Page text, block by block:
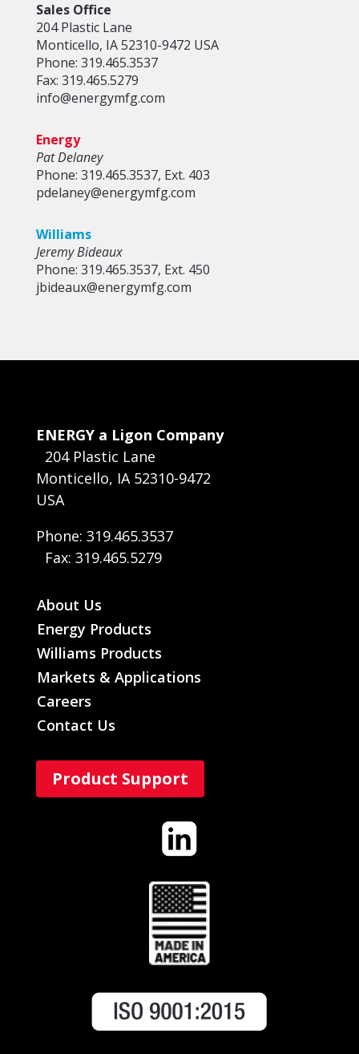
Sales Office
204 Plastic Lane
Monticello, IA 52310-9472 USA
Phone: 319.465.3537
Fax: 319.465.5279
info@energymfg.com
Energy
Pat Delaney
Phone: 319.465.3537, Ext. 403
pdelaney@energymfg.com
Williams
Jeremy Bideaux
Phone: 319.465.3537, Ext. 450
jbideaux@energymfg.com
ENERGY a Ligon Company
204 Plastic Lane
Monticello, IA 52310-9472
USA
Phone: 319.465.3537
Fax: 319.465.5279
About Us
Energy Products
Williams Products
Markets & Applications
Careers
Contact Us
Product Support